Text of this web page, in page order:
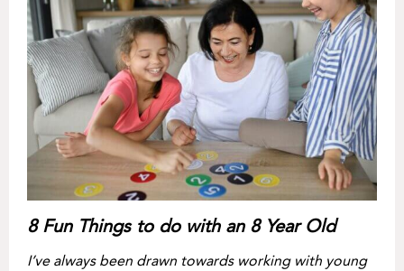
8 Fun Things to do with an 8 Year Old
I’ve always been drawn towards working with young